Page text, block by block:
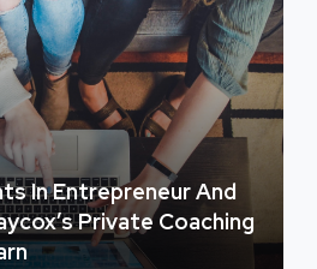
In Entrepreneur And
Private Coaching